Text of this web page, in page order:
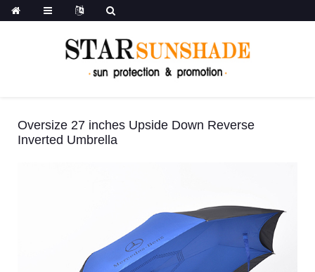
Oversize 27 inches Upside Down Reverse
Inverted Umbrella